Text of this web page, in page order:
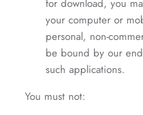
for download, you
your computer or
personal, non-
be bound by our
such applications.
You must not: